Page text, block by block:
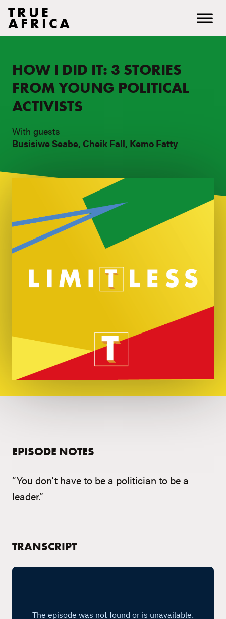
TRUE
AFRICA
HOW I DID IT: 3 STORIES
FROM YOUNG POLITICAL
ACTIVISTS
With guests
Busisiwe Seabe, Cheik Fall, Kemo Fatty
EPISODE NOTES
“You don't have to be a politician to be a
leader.”
TRANSCRIPT